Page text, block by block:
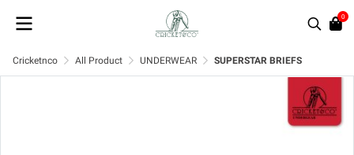
0
Cricketnco All Product UNDERWEAR SUPERSTAR BRIEFS